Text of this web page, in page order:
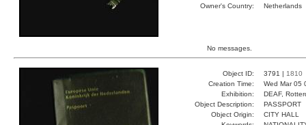
Owner's Country:
Netherlands
No messages.
Object ID: 3791 | 1810
Creation Time:
Wed Mar 05
Exhibition:
DEAF,
Object Description:
PASSPORT
Object Origin:
CITY HALL